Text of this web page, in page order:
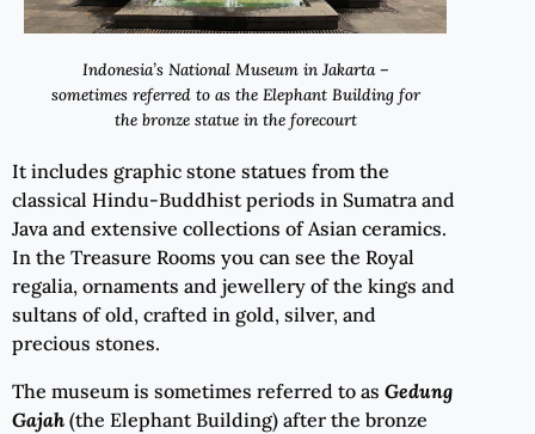
Indonesia’sNational Museum in Jakarta –
sometimes referred to as the Elephant Building for
the bronze statue in the forecourt
It includes graphic stone statues from the
classical Hindu-Buddhist periods in Sumatra and
Java and extensive collections of Asian ceramics.
In the Treasure Rooms you can see the Royal
regalia, ornaments and jewellery of the kings and
sultans of old, crafted in gold, silver, and
precious stones.
The museum is sometimes referred to as Gedung
Gajah (the Elephant Building) after the bronze